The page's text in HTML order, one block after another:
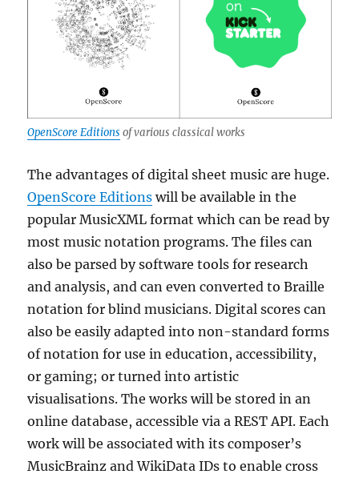
OpenScore Editions of various classical works
The advantages of digital sheet music are huge.
OpenScore Editions will be available in the
popular MusicXML format which can be read by
most music notation programs. The files can
also be parsed by software tools for research
and analysis, and can even converted to Braille
notation for blind musicians. Digital scores can
also be easily adapted into non-standard forms
of notation for use in education, accessibility,
or gaming; or turned into artistic
visualisations. The works will be stored in an
online database, accessible via a REST API. Each
work will be associated with its composer’s
MusicBrainz and WikiData IDs to enable cross